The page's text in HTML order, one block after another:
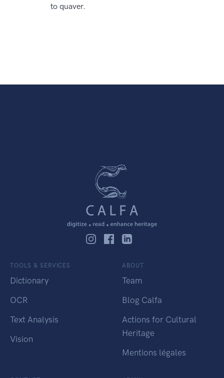
to quaver.
TOOLS & SERVICES
Dictionary
OCR
Text Analysis
Vision
ABOUT
Team
Blog Calfa
Actions for Cultural
Heritage
Mentions légales